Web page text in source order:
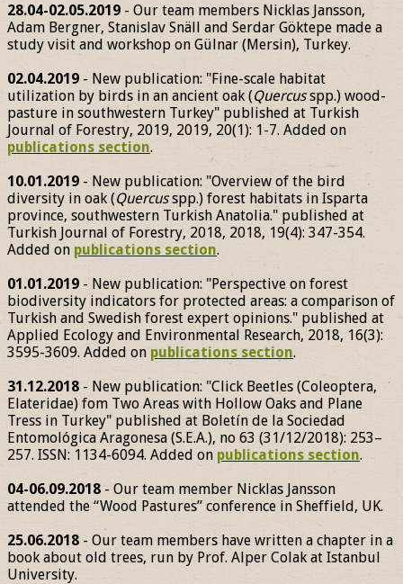
28.04-02.05.2019 - Our team members Nicklas Jansson,
Adam Bergner, Stanislav Snäll and Serdar Göktepe made a
study visit and workshop on Gülnar (Mersin), Turkey.
02.04.2019 - New publication: "Fine-scale habitat
utilization by birds in an ancient oak (Quercusspp.) wood-
pasture in southwestern Turkey" published at Turkish
Journal of Forestry, 2019, 2019, 20(1): 1-7. Added on
publications section.
10.01.2019 - New publication: "Overview of the bird
diversity in oak (Quercusspp.) forest habitats in Isparta
province, southwestern Turkish Anatolia." published at
Turkish Journal of Forestry, 2018, 2018, 19(4): 347-354.
Added on publications section.
01.01.2019 - New publication: "Perspective on forest
biodiversity indicators for protected areas: a comparison of
Turkish and Swedish forest expert opinions." published at
Applied Ecology and Environmental Research, 2018, 16(3):
3595-3609. Added on publications section.
31.12.2018 - New publication: "Click Beetles (Coleoptera,
Elateridae) fom Two Areas with Hollow Oaks and Plane
Tress in Turkey" published at Boletín de la Sociedad
Entomológica Aragonesa (S.E.A.), no 63 (31/12/2018): 253–
257. ISSN: 1134-6094. Added on publications section.
04-06.09.2018 - Our team member Nicklas Jansson
attended the “Wood Pastures” conference in Sheffield, UK.
25.06.2018 - Our team members have written a chapter in a
book about old trees, run by Prof. Alper Colak at Istanbul
University.